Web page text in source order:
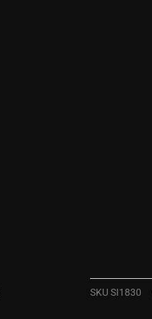
SKU SI1830